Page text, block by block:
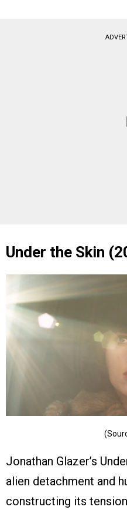
Under the Skin
Jonathan Glazer’s
alien detachment and
constructing its